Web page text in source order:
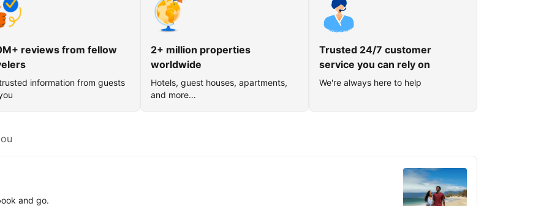
reviews from fellow
information from guests
2+ million properties
worldwide
Hotels, guest houses, apartments,
and more…
Trusted 24/7 customer
service you can rely on
We're always here to help
and go.